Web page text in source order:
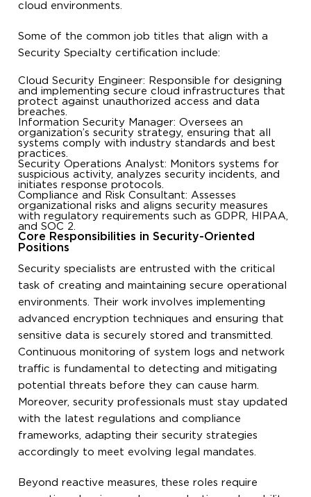
cloud environments.
Some of the common job titles that align with a
Security Specialty certification include:
Cloud Security Engineer: Responsible for designing
and implementing secure cloud infrastructures that
protect against unauthorized access and data
breaches.
Information Security Manager: Oversees an
organization’s security strategy, ensuring that all
systems comply with industry standards and best
practices.
Security Operations Analyst: Monitors systems for
suspicious activity, analyzes security incidents, and
initiates response protocols.
Compliance and Risk Consultant: Assesses
organizational risks and aligns security measures
with regulatory requirements such as GDPR, HIPAA,
and SOC 2.
Core Responsibilities in Security-Oriented
Positions
Security specialists are entrusted with the critical
task of creating and maintaining secure operational
environments. Their work involves implementing
advanced encryption techniques and ensuring that
sensitive data is securely stored and transmitted.
Continuous monitoring of system logs and network
traffic is fundamental to detecting and mitigating
potential threats before they can cause harm.
Moreover, security professionals must stay updated
with the latest regulations and compliance
frameworks, adapting their security strategies
accordingly to meet evolving legal mandates.
Beyond reactive measures, these roles require